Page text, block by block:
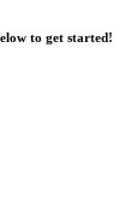
to get started!